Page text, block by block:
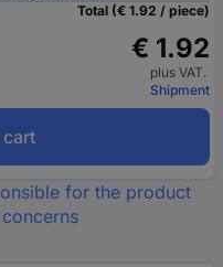
Total (€ 1.92 / piece)
€ 1.92
plus VAT.
Shipment
cart
for the product